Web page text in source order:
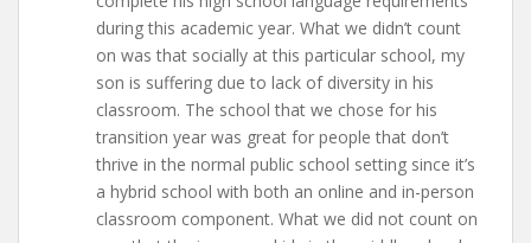
during this academic year. What we didn’t count
on was that socially at this particular school, my
son is suffering due to lack of diversity in his
classroom. The school that we chose for his
transition year was great for people that don’t
thrive in the normal public school setting since it’s
a hybrid school with both an online and in-person
classroom component. What we did not count on